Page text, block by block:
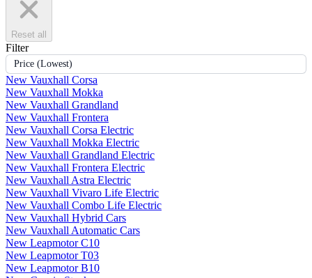
Reset all
Filter
Price (Lowest)
New Vauxhall Corsa
New Vauxhall Mokka
New Vauxhall Grandland
New Vauxhall Frontera
New Vauxhall Corsa Electric
New Vauxhall Mokka Electric
New Vauxhall Grandland Electric
New Vauxhall Frontera Electric
New Vauxhall Astra Electric
New Vauxhall Vivaro Life Electric
New Vauxhall Combo Life Electric
New Vauxhall Hybrid Cars
New Vauxhall Automatic Cars
New Leapmotor C10
New Leapmotor T03
New Leapmotor B10